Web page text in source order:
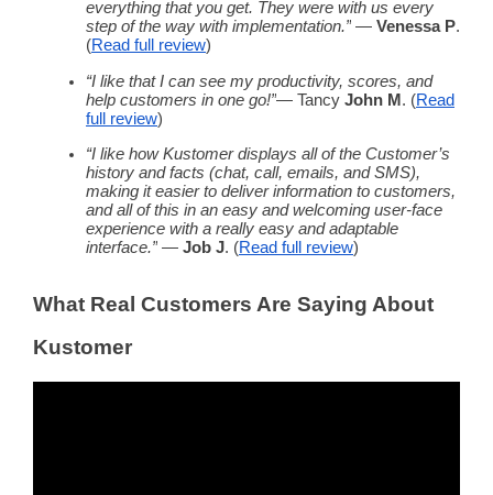
everything that you get. They were with us every
step of the way with implementation.” — Venessa P.
(Read full review)
“I like that I can see my productivity, scores, and
help customers in one go!”— Tancy John M . (Read
full review)
“I like how Kustomer displays all of the Customer’s
history and facts (chat, call, emails, and SMS),
making it easier to deliver information to customers,
and all of this in an easy and welcoming user-face
experience with a really easy and adaptable
interface.” — Job J. (Read full review)
What Real Customers Are Saying About
Kustomer